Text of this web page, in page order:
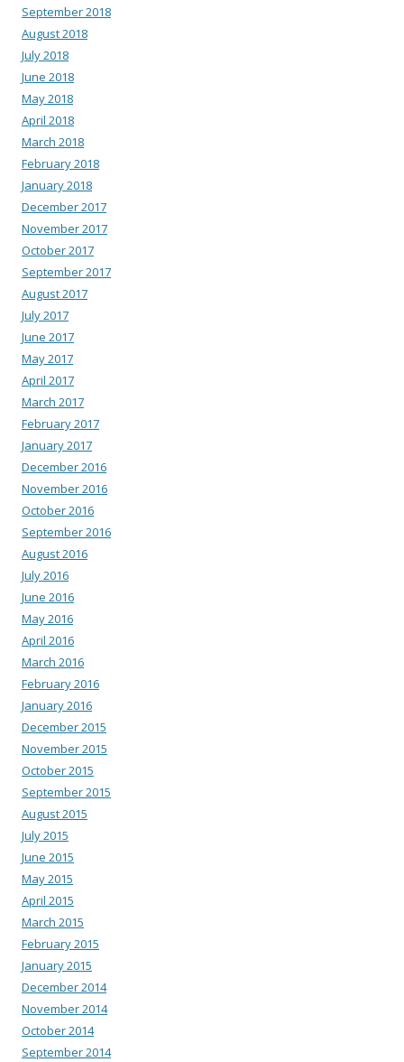
September 2018
August 2018
July 2018
June 2018
May 2018
April 2018
March 2018
February 2018
January 2018
December 2017
November 2017
October 2017
September 2017
August 2017
July 2017
June 2017
May 2017
April 2017
March 2017
February 2017
January 2017
December 2016
November 2016
October 2016
September 2016
August 2016
July 2016
June 2016
May 2016
April 2016
March 2016
February 2016
January 2016
December 2015
November 2015
October 2015
September 2015
August 2015
July 2015
June 2015
May 2015
April 2015
March 2015
February 2015
January 2015
December 2014
November 2014
October 2014
September 2014